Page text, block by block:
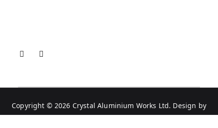
Copyright © 2026 Crystal Aluminium Works Ltd. Design by
Websitekali